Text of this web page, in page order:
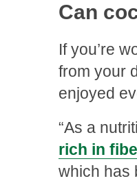
Can
If you’re
from your
enjoyed
“As a
rich in
which has